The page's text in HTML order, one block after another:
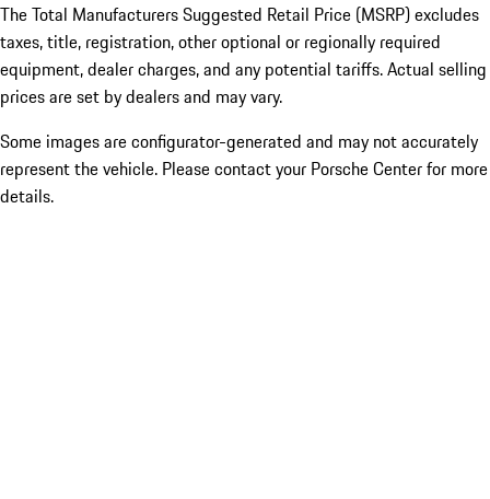
The Total Manufacturers Suggested Retail Price (MSRP) excludes
taxes, title, registration, other optional or regionally required
equipment, dealer charges, and any potential tariffs. Actual selling
prices are set by dealers and may vary.
Some images are configurator-generated and may not accurately
represent the vehicle. Please contact your Porsche Center for more
details.